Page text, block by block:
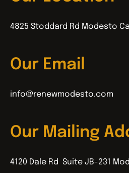
4825 Stoddard Rd Modesto
Our Email
info@renewmodesto.com
Our Mailing
4120 Dale Rd Suite JB-231